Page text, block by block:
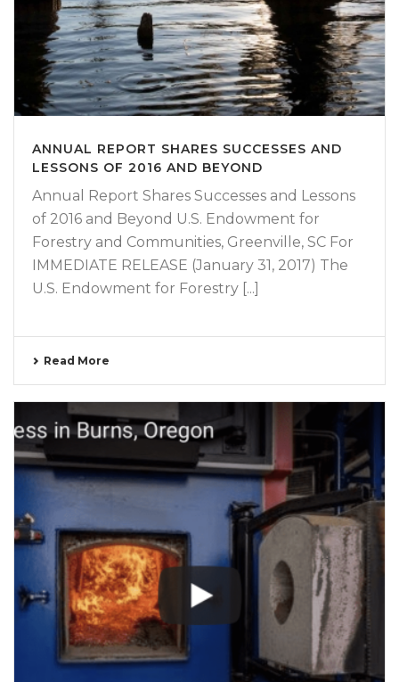
ANNUAL REPORT SHARES SUCCESSES AND
LESSONS OF 2016 AND BEYOND
Annual Report Shares Successes and Lessons
of 2016 and Beyond U.S. Endowment for
Forestry and Communities, Greenville, SC For
IMMEDIATE RELEASE (January 31, 2017) The
U.S. Endowment for Forestry [...]
Read More